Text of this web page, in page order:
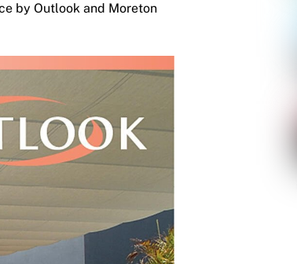
by Outlook and Moreton